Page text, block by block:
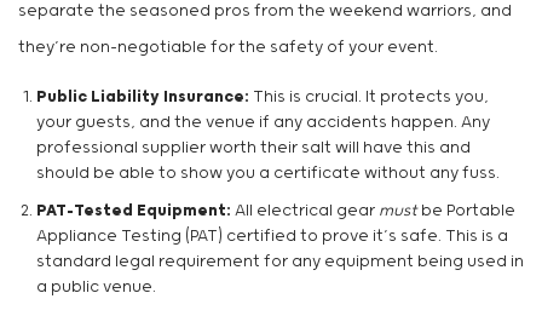
separate the seasoned pros from the weekend warriors, and
they’re non-negotiable for the safety of your event.
Public Liability Insurance: This is crucial. It protects you,
your guests, and the venue if any accidents happen. Any
professional supplier worth their salt will have this and
should be able to show you a certificate without any fuss.
PAT-Tested Equipment: All electrical gear mustbe Portable
Appliance Testing (PAT) certified to prove it’s safe. This is a
standard legal requirement for any equipment being used in
a public venue.